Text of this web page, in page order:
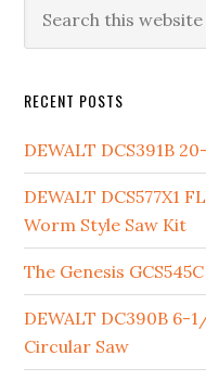
Sidebar
this
RECENT POSTS
DEWALT DCS391B
DEWALT DCS577X1
Worm Style Saw Kit
The Genesis
DEWALT DC390B 6-
Circular Saw